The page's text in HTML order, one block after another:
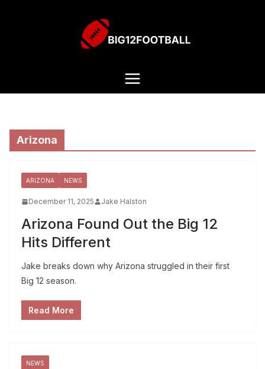
Arizona
ARIZONA NEWS
December 11, 2025 Jake Halston
Arizona Found Out the Big 12
Hits Different
Jake breaks down why Arizona struggled in their first
Big 12 season.
Read More
NEWS